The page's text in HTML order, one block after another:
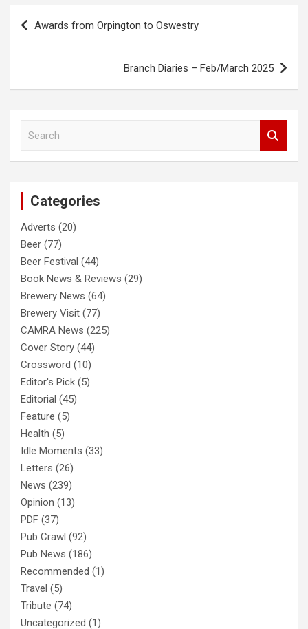
Post
navigation
Awards from Orpington to Oswestry
Branch Diaries – Feb/March 2025
Categories
Adverts (20)
Beer (77)
Beer Festival (44)
Book News & Reviews (29)
Brewery News (64)
Brewery Visit (77)
CAMRA News (225)
Cover Story (44)
Crossword (10)
Editor's Pick (5)
Editorial (45)
Feature (5)
Health (5)
Idle Moments (33)
Letters (26)
News (239)
Opinion (13)
PDF (37)
Pub Crawl (92)
Pub News (186)
Recommended (1)
Travel (5)
Tribute (74)
Uncategorized (1)